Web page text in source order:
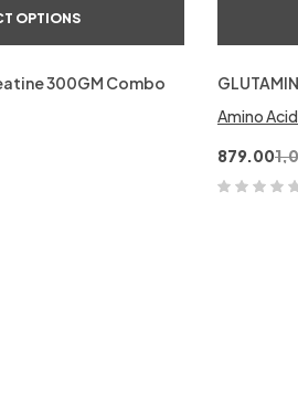
OPTIONS
300GM Combo
Amino Acid
879.00